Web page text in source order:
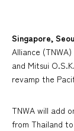
Singapore,
Alliance
and Mitsui
revamp the
TNWA will add
from Thailand